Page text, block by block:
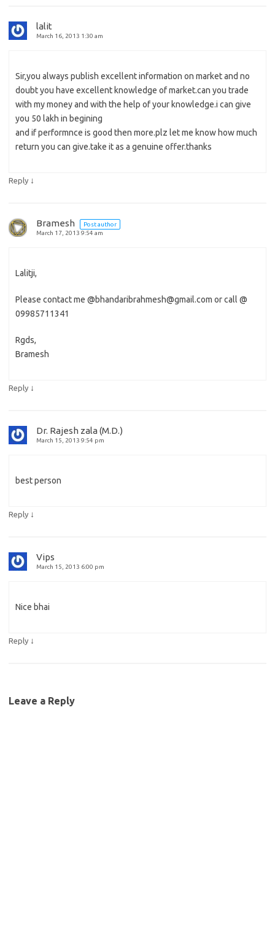
lalit
March 16, 2013 1:30 am
Sir,you always publish excellent information on market and no
doubt you have excellent knowledge of market.can you trade
with my money and with the help of your knowledge.i can give
you 50 lakh in begining
and if performnce is good then more.plz let me know how much
return you can give.take it as a genuine offer.thanks
Reply ↓
Bramesh
Post author
March 17, 2013 9:54 am
Lalitji,
Please contact me @bhandaribrahmesh@gmail.com or call @
09985711341
Rgds,
Bramesh
Reply ↓
Dr. Rajesh zala (M.D.)
March 15, 2013 9:54 pm
best person
Reply ↓
Vips
March 15, 2013 6:00 pm
Nice bhai
Reply ↓
Leave a Reply